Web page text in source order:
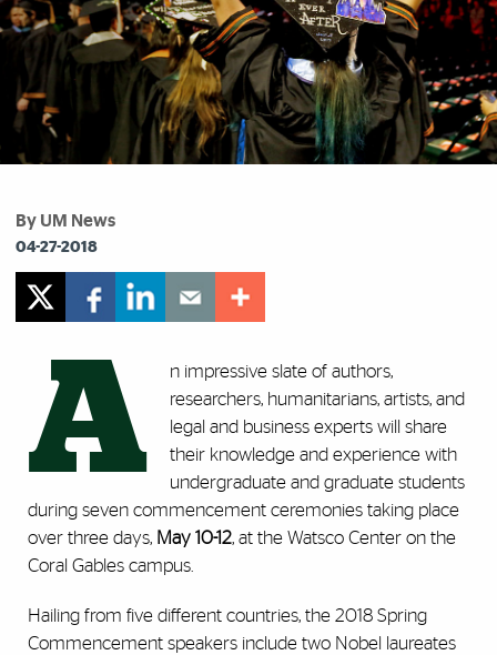
By UM News
04-27-2018
A
n impressive slate of authors,
researchers, humanitarians, artists, and
legal and business experts will share
their knowledge and experience with
undergraduate and graduate students
during seven commencement ceremonies taking place
over three days, May 10-12, at the Watsco Center on the
Coral Gables campus.
Hailing from five different countries, the 2018 Spring
Commencement speakers include two Nobel laureates